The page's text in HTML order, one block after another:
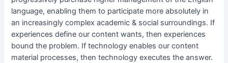
language, enabling them to participate more absolutely in
an increasingly complex academic & social surroundings. If
experiences define our content wants, then experiences
bound the problem. If technology enables our content
material processes, then technology executes the answer.